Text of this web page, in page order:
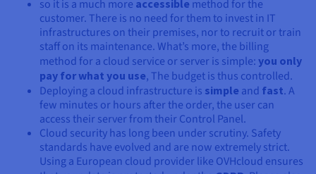
so it is a much more accessible method for the
customer. There is no need for them to invest in IT
infrastructures on their premises, nor to recruit or train
staff on its maintenance. What’s more, the billing
method for a cloud service or server is simple: you only
pay for what you use, The budget is thus controlled.
Deploying a cloud infrastructure is simple and fast. A
few minutes or hours after the order, the user can
access their server from their Control Panel.
Cloud security has long been under scrutiny. Safety
standards have evolved and are now extremely strict.
Using a European cloud provider like OVHcloud ensures